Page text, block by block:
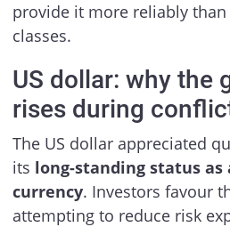
provide it more reliably
classes.
US dollar: why the
rises during
The US dollar appreciated
its long-standing status as
currency. Investors favour
attempting to reduce risk